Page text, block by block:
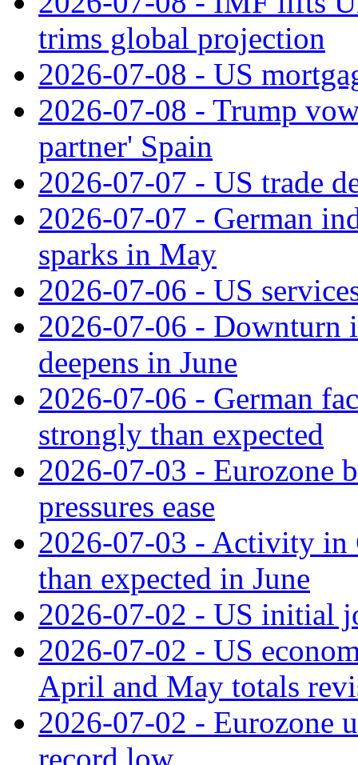
trims global projection
2026-07-08 - US
2026-07-08 - Trump
partner' Spain
2026-07-07 - US trade
2026-07-07 - German
sparks in May
2026-07-06 - US
2026-07-06 - Downturn
deepens in June
2026-07-06 - German
strongly than expected
2026-07-03 - Eurozone
pressures ease
2026-07-03 - Activity in
than expected in June
2026-07-02 - US initial
2026-07-02 - US
April and May totals
2026-07-02 - Eurozone